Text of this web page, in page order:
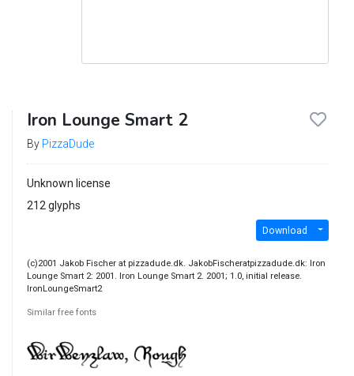
Iron Lounge Smart 2
By PizzaDude
Unknown license
212 glyphs
Download
(c)2001 Jakob Fischer at pizzadude.dk. JakobFischeratpizzadude.dk: Iron
Lounge Smart 2: 2001. Iron Lounge Smart 2. 2001; 1.0, initial release.
IronLoungeSmart2
Similar free fonts